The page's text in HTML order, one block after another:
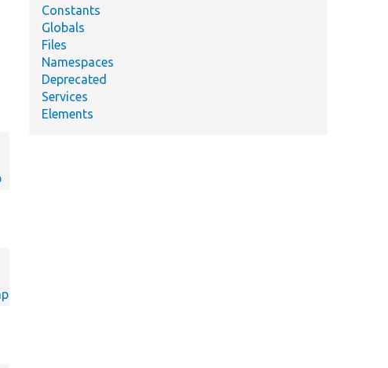
Summary
Gets contexts for use during
preview.
Constants
Globals
Files
Namespaces
Deprecated
Services
Elements